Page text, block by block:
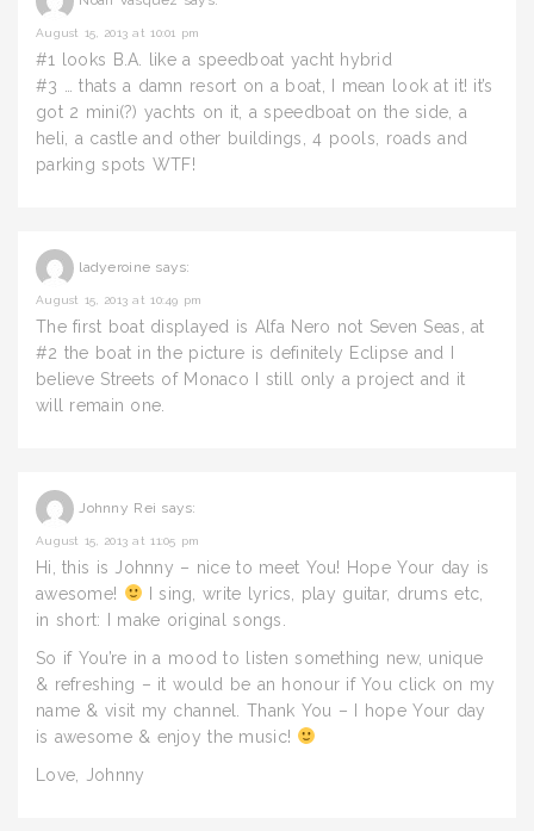
August 15, 2013 at 10:01 pm
#1 looks B.A. like a speedboat yacht hybrid
#3 … thats a damn resort on a boat, I mean look at it! it’s
got 2 mini(?) yachts on it, a speedboat on the side, a
heli, a castle and other buildings, 4 pools, roads and
parking spots WTF!
ladyeroine says:
August 15, 2013 at 10:49 pm
The first boat displayed is Alfa Nero not Seven Seas, at
#2 the boat in the picture is definitely Eclipse and I
believe Streets of Monaco I still only a project and it
will remain one.
Johnny Rei says:
August 15, 2013 at 11:05 pm
Hi, this is Johnny – nice to meet You! Hope Your day is
awesome!
I sing, write lyrics, play guitar, drums etc,
in short: I make original songs.
So if You’re in a mood to listen something new, unique
& refreshing – it would be an honour if You click on my
name & visit my channel. Thank You – I hope Your day
is awesome & enjoy the music!
Love, Johnny